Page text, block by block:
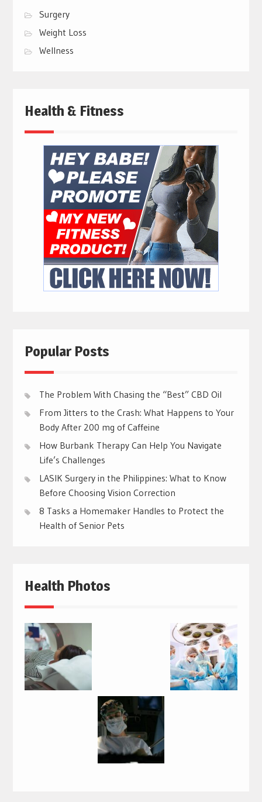
Surgery
Weight Loss
Wellness
Health & Fitness
Popular Posts
The Problem With Chasing the “Best” CBD Oil
From Jitters to the Crash: What Happens to Your
Body After 200 mg of Caffeine
How Burbank Therapy Can Help You Navigate
Life’s Challenges
LASIK Surgery in the Philippines: What to Know
Before Choosing Vision Correction
8 Tasks a Homemaker Handles to Protect the
Health of Senior Pets
Health Photos